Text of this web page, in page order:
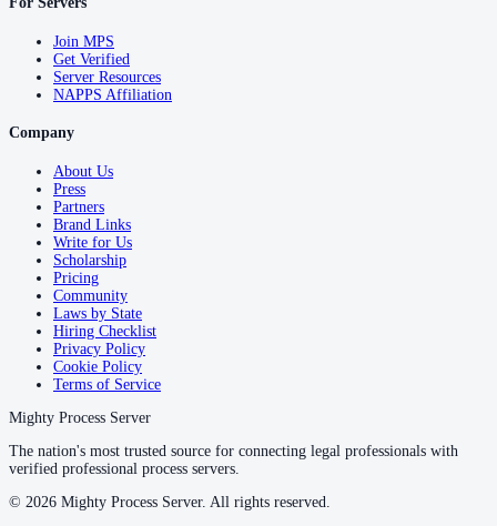
Join MPS
Get Verified
Server Resources
NAPPS Affiliation
Company
About Us
Press
Partners
Brand Links
Write for Us
Scholarship
Pricing
Community
Laws by State
Hiring Checklist
Privacy Policy
Cookie Policy
Terms of Service
Mighty Process Server
The nation's most trusted source for connecting legal professionals with
verified professional process servers.
© 2026 Mighty Process Server. All rights reserved.